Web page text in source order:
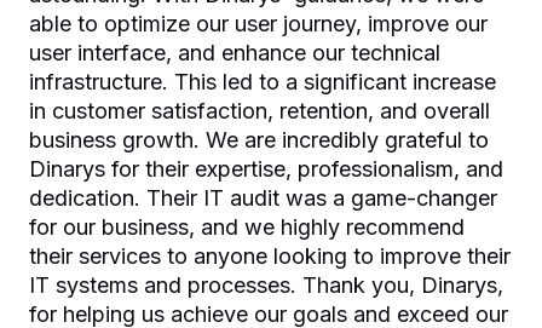
able to optimize our user journey, improve our
user interface, and enhance our technical
infrastructure. This led to a significant increase
in customer satisfaction, retention, and overall
business growth. We are incredibly grateful to
Dinarys for their expertise, professionalism, and
dedication. Their IT audit was a game-changer
for our business, and we highly recommend
their services to anyone looking to improve their
IT systems and processes. Thank you, Dinarys,
for helping us achieve our goals and exceed our